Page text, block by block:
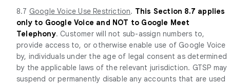
8.7 Google Voice Use Restriction. This Section 8.7 applies
only to Google Voice and NOT to Google Meet
Telephony. Customer will not sub-assign numbers to,
provide access to, or otherwise enable use of Google Voice
by, individuals under the age of legal consent as determined
by the applicable laws of the relevant jurisdiction. GTSP may
suspend or permanently disable any accounts that are used